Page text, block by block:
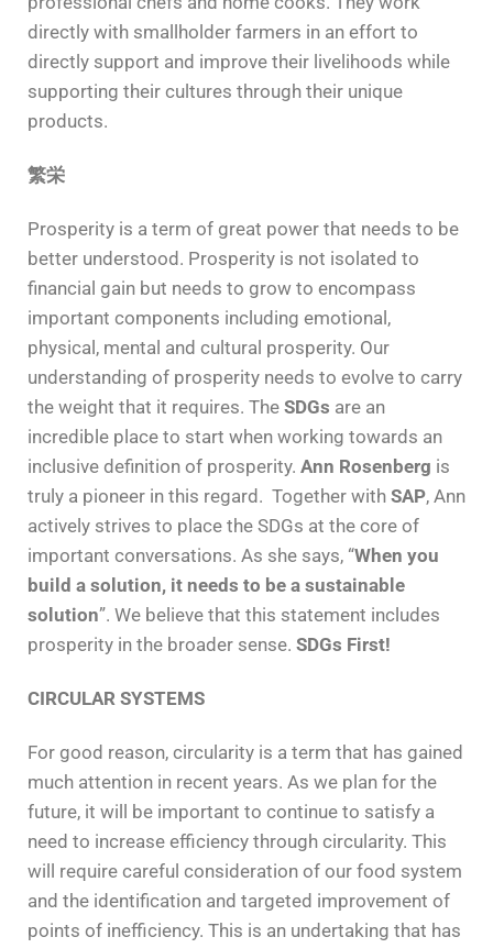
directly with smallholder farmers in an effort to
directly support and improve their livelihoods while
supporting their cultures through their unique
products.
繁栄
Prosperity is a term of great power that needs to be
better understood. Prosperity is not isolated to
financial gain but needs to grow to encompass
important components including emotional,
physical, mental and cultural prosperity. Our
understanding of prosperity needs to evolve to carry
the weight that it requires. The SDGs are an
incredible place to start when working towards an
inclusive definition of prosperity. Ann Rosenberg is
truly a pioneer in this regard. Together with SAP, Ann
actively strives to place the SDGs at the core of
important conversations. As she says, “When you
build a solution, it needs to be a sustainable
solution”. We believe that this statement includes
prosperity in the broader sense. SDGs First!
CIRCULAR SYSTEMS
For good reason, circularity is a term that has gained
much attention in recent years. As we plan for the
future, it will be important to continue to satisfy a
need to increase efficiency through circularity. This
will require careful consideration of our food system
and the identification and targeted improvement of
points of inefficiency. This is an undertaking that has